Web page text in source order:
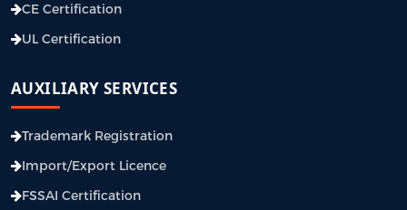
CE Certification
UL Certification
AUXILIARY SERVICES
Trademark Registration
Import/Export Licence
FSSAI Certification